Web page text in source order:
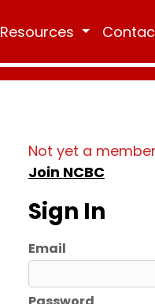
Resources
Not yet a
Join NCBC
Sign In
Email